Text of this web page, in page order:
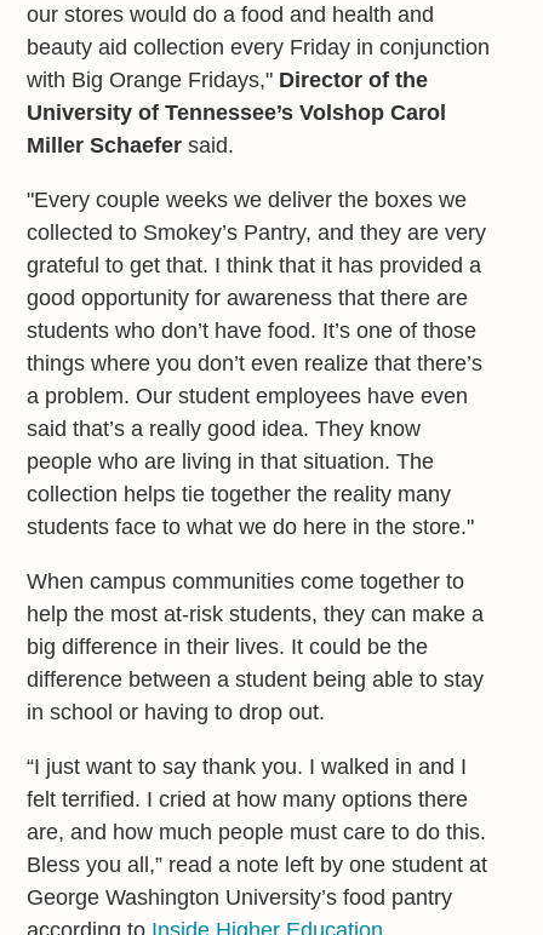
our stores would do a food and health and
beauty aid collection every Friday in conjunction
with Big Orange Fridays," Director of the
University of Tennessee’s Volshop Carol
Miller Schaefer said.
"Every couple weeks we deliver the boxes we
collected to Smokey’s Pantry, and they are very
grateful to get that. I think that it has provided a
good opportunity for awareness that there are
students who don’t have food. It’s one of those
things where you don’t even realize that there’s
a problem. Our student employees have even
said that’s a really good idea. They know
people who are living in that situation. The
collection helps tie together the reality many
students face to what we do here in the store."
When campus communities come together to
help the most at-risk students, they can make a
big difference in their lives. It could be the
difference between a student being able to stay
in school or having to drop out.
“I just want to say thank you. I walked in and I
felt terrified. I cried at how many options there
are, and how much people must care to do this.
Bless you all,” read a note left by one student at
George Washington University’s food pantry
according to Inside Higher Education.